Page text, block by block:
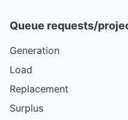
Queue requests/
Generation
Load
Replacement
Surplus